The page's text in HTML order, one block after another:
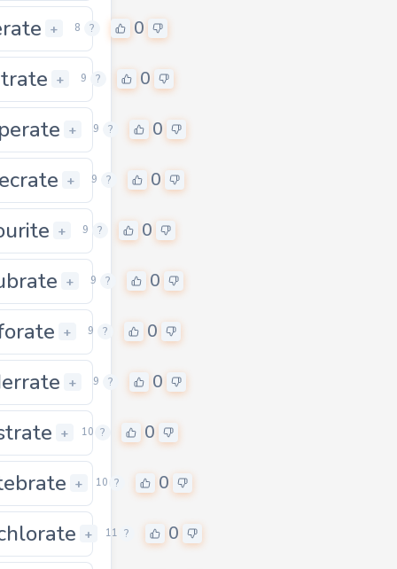
+ 8 ? 0
0 + 9 ? 0
0 + 9 ? 0
0 + 9 ? 0
0 + 9 ? 0
+ 9 ? 0
0 + 9 ? 0
0 + 9 ? 0
0 + 10 ? 0
0 + 10 ? 0
0 + 11 ? 0